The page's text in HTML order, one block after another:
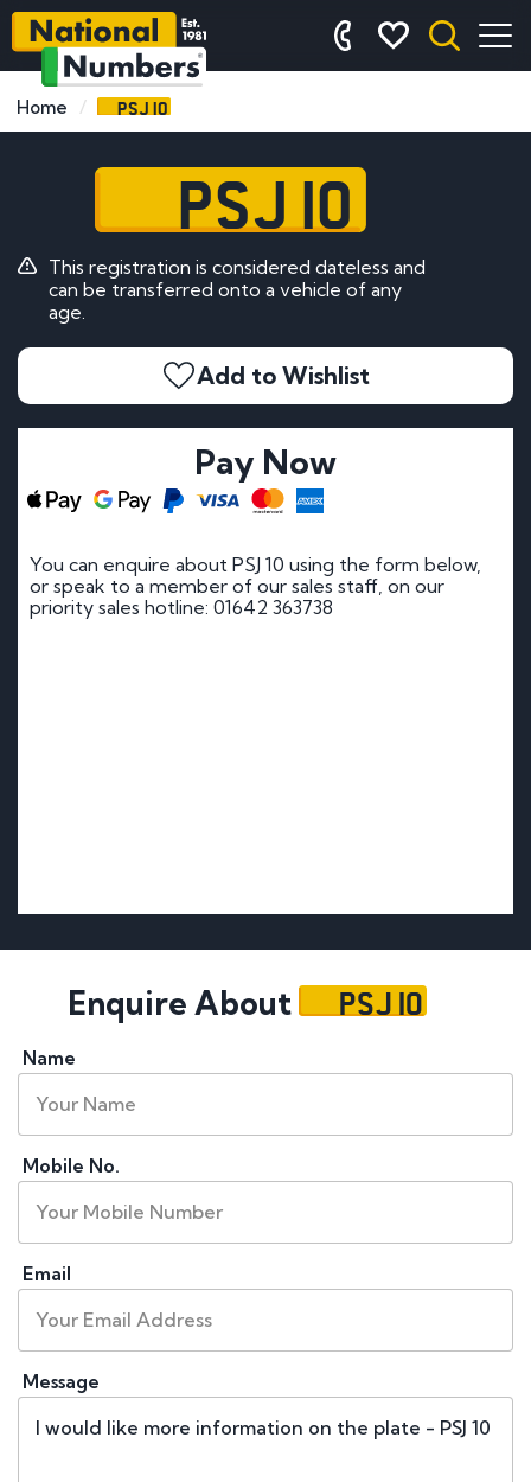
Home PSJ 10
PSJ 10
This registration is considered dateless and
can be transferred onto a vehicle of any
age.
Add to Wishlist
Pay Now
You can enquire about PSJ 10 using the form below,
or speak to a member of our sales staff, on our
priority sales hotline: 01642 363738
Enquire About PSJ 10
Name
Mobile No.
Email
Message